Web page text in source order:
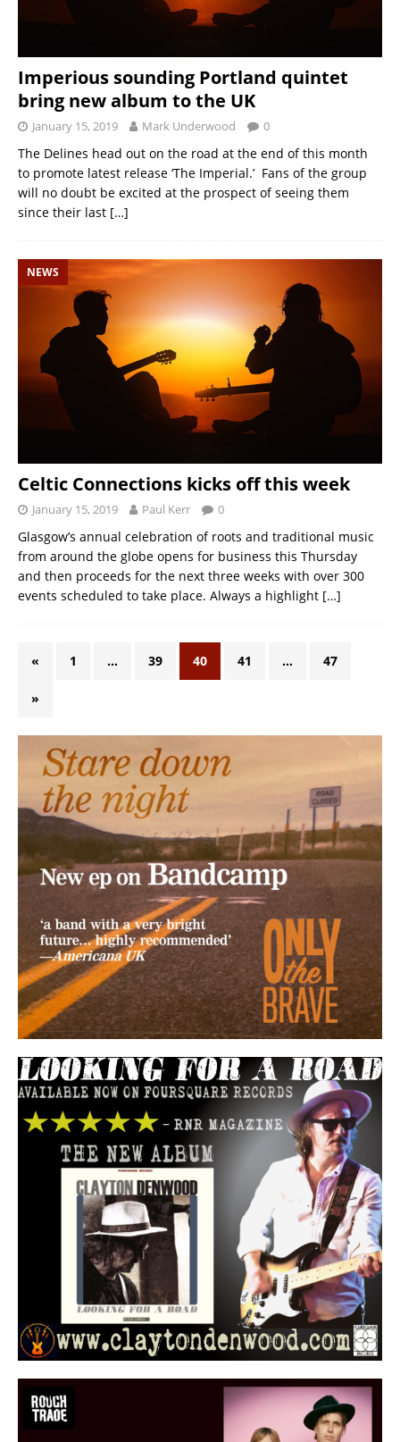
Imperious sounding Portland quintet
bring new album to the UK
January 15, 2019 Mark Underwood 0
The Delines head out on the road at the end of this month
to promote latest release ‘The Imperial.’ Fans of the group
will no doubt be excited at the prospect of seeing them
since their last […]
NEWS
Celtic Connections kicks off this week
January 15, 2019 Paul Kerr 0
Glasgow’s annual celebration of roots and traditional music
from around the globe opens for business this Thursday
and then proceeds for the next three weeks with over 300
events scheduled to take place. Always a highlight […]
« 1 … 39 40 41 … 47
»